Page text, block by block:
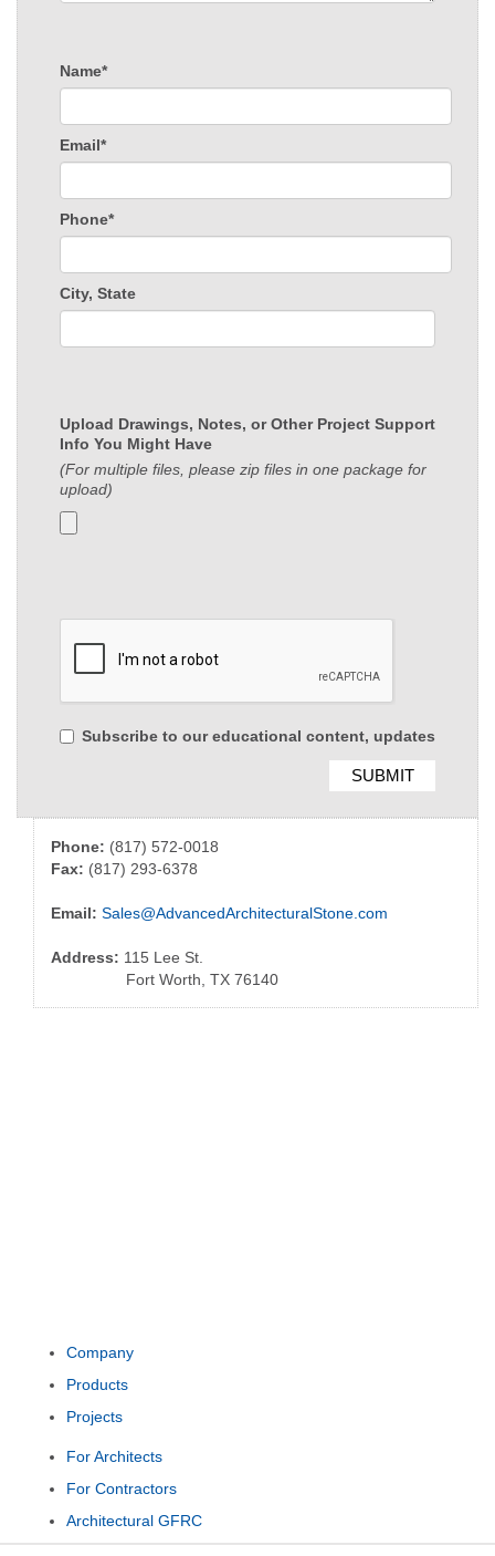
Name*
Email*
Phone*
City, State
Upload Drawings, Notes, or Other Project Support
Info You Might Have
(For multiple files, please zip files in one package for
upload)
Subscribe to our educational content, updates
Phone: (817) 572-0018
Fax: (817) 293-6378
Email: Sales@AdvancedArchitecturalStone.com
Address: 115 Lee St.
Fort Worth, TX 76140
Company
Products
Projects
For Architects
For Contractors
Architectural GFRC